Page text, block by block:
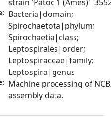
strain 'Patoc 1
Bacteria|domain;
Spirochaetota|phylum;
Spirochaetia|class;
Leptospirales|order;
Leptospiraceae|family;
Leptospira|genus
Machine processing of
assembly data.